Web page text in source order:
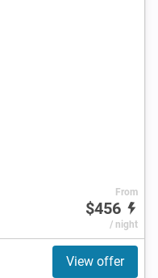
From
$456
/ night
View offer